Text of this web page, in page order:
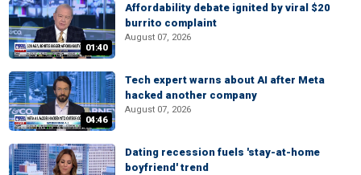
01:40
Affordability debate ignited by viral $20
burrito complaint
August 07, 2026
04:46
Tech expert warns about AI after Meta
hacked another company
August 07, 2026
Dating recession fuels 'stay-at-home
boyfriend' trend